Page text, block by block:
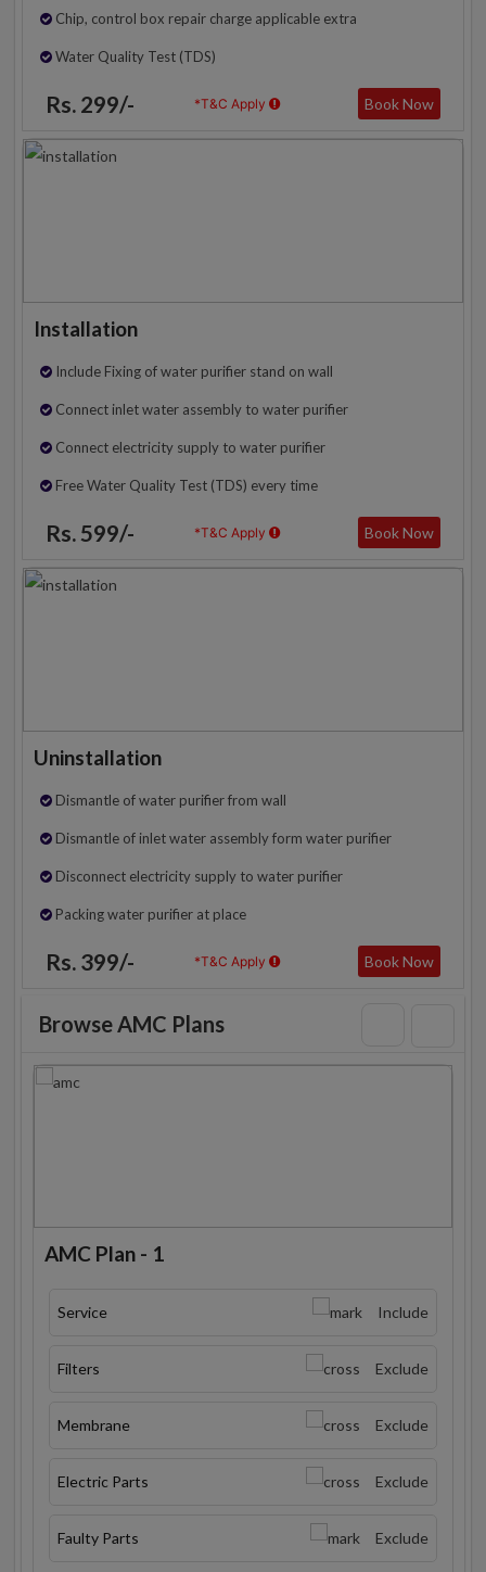
Chip, control box repair charge applicable extra
Water Quality Test (TDS)
Rs. 299/- *T&C Apply Book Now
Installation
Include Fixing of water purifier stand on wall
Connect inlet water assembly to water purifier
Connect electricity supply to water purifier
Free Water Quality Test (TDS) every time
Rs. 599/- *T&C Apply Book Now
Uninstallation
Dismantle of water purifier from wall
Dismantle of inlet water assembly form water purifier
Disconnect electricity supply to water purifier
Packing water purifier at place
Rs. 399/- *T&C Apply Book Now
Browse AMC Plans
AMC Plan - 1
Service Include
Filters Exclude
Membrane Exclude
Electric Parts Exclude
Faulty Parts Exclude